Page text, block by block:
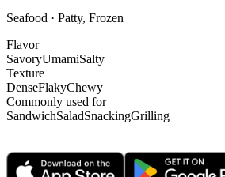
Seafood · Patty, Frozen
Flavor
SavoryUmamiSalty
Texture
DenseFlakyChewy
Commonly used for
SandwichSaladSnackingGrilling